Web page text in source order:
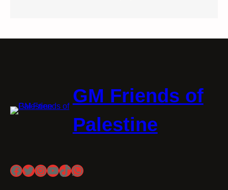
GM Friends of
Palestine
Facebook
Twitter
Instagram
YouTube
TikTok
WhatsApp